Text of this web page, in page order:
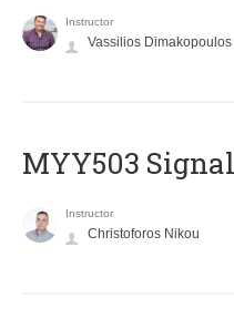
Instructor
Vassilios Dimakopoulos
MYY503
Instructor
Christoforos Nikou